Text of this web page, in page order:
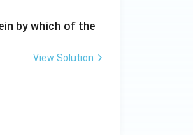
by which of the
View Solution